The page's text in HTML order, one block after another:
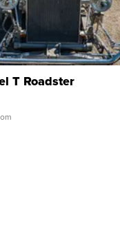
T Roadster